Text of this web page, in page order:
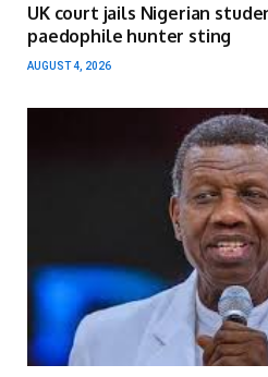
UK court jails Nigerian
paedophile hunter sting
AUGUST 4, 2026